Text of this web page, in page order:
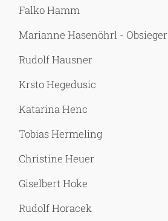
Falko Hamm
Marianne Hasenöhrl - Obsieger
Rudolf Hausner
Krsto Hegedusic
Katarina Henc
Tobias Hermeling
Christine Heuer
Giselbert Hoke
Rudolf Horacek